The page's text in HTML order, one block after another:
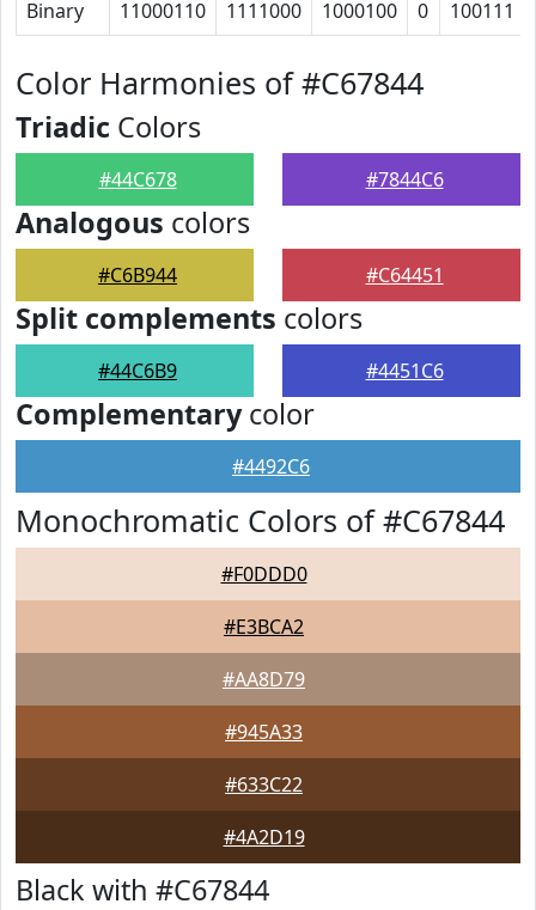
Binary 11000110 1111000 1000100 0 100111
Color Harmonies of #C67844
Triadic Colors
#44C678 #7844C6
Analogous colors
#C6B944 #C64451
Split complements colors
#44C6B9 #4451C6
Complementarycolor
#4492C6
Monochromatic Colors of #C67844
#F0DDD0
#E3BCA2
#AA8D79
#945A33
#633C22
#4A2D19
Black with #C67844